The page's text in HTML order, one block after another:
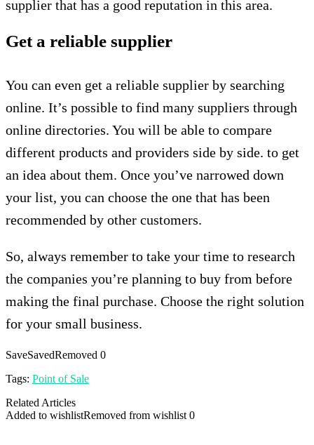
supplier that has a good reputation in this area.
Get a reliable supplier
You can even get a reliable supplier by searching
online. It’s possible to find many suppliers through
online directories. You will be able to compare
different products and providers side by side. to get
an idea about them. Once you’ve narrowed down
your list, you can choose the one that has been
recommended by other customers.
So, always remember to take your time to research
the companies you’re planning to buy from before
making the final purchase. Choose the right solution
for your small business.
SaveSavedRemoved 0
Tags: Point of Sale
Related Articles
Added to wishlistRemoved from wishlist 0